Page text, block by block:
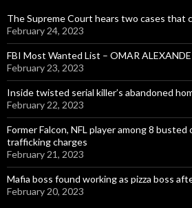
The Supreme Court hears two cases that
February 24, 2023
FBI Most Wanted List – OMAR
February 23, 2023
Inside twisted serial killer’s abandoned
February 22, 2023
Former Falcon, NFL player among 8 busted
trafficking charges
February 21, 2023
Mafia boss found working as pizza boss
February 20, 2023